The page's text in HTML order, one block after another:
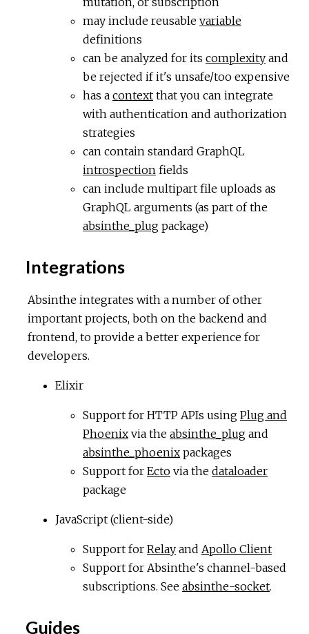
may include reusable variable
definitions
can be analyzed for its complexity and
be rejected if it's unsafe/too expensive
has a context that you can integrate
with authentication and authorization
strategies
can contain standard GraphQL
introspection fields
can include multipart file uploads as
GraphQL arguments (as part of the
absinthe_plug package)
Integrations
Absinthe integrates with a number of other
important projects, both on the backend and
frontend, to provide a better experience for
developers.
Elixir
Support for HTTP APIs using Plug and
Phoenix via the absinthe_plug and
absinthe_phoenix packages
Support for Ecto via the dataloader
package
JavaScript (client-side)
Support for Relay and Apollo Client
Support for Absinthe's channel-based
subscriptions. See absinthe-socket.
Guides